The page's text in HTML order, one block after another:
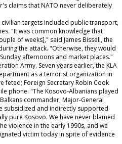
claims that NATO never deliberately
civilian targets included public transport,
"It was common knowledge that
of weeks]," said James Bissell, the
the attack. "Otherwise, they would
afternoons and market places."
Army. Seven years earlier, the KLA
as a terrorist organization in
feted; Foreign Secretary Robin Cook
phone. "The Kosovo-Albanians played
commander, Major-General
subsidized and indirectly supported
pure Kosovo. We have never blamed
violence in the early 1990s, and we
victim today in spite of evidence